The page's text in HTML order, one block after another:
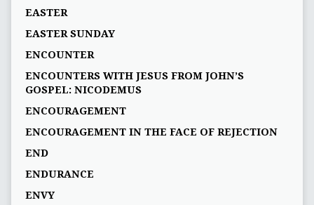
EASTER
EASTER SUNDAY
ENCOUNTER
ENCOUNTERS WITH JESUS FROM JOHN’S
GOSPEL: NICODEMUS
ENCOURAGEMENT
ENCOURAGEMENT IN THE FACE OF REJECTION
END
ENDURANCE
ENVY